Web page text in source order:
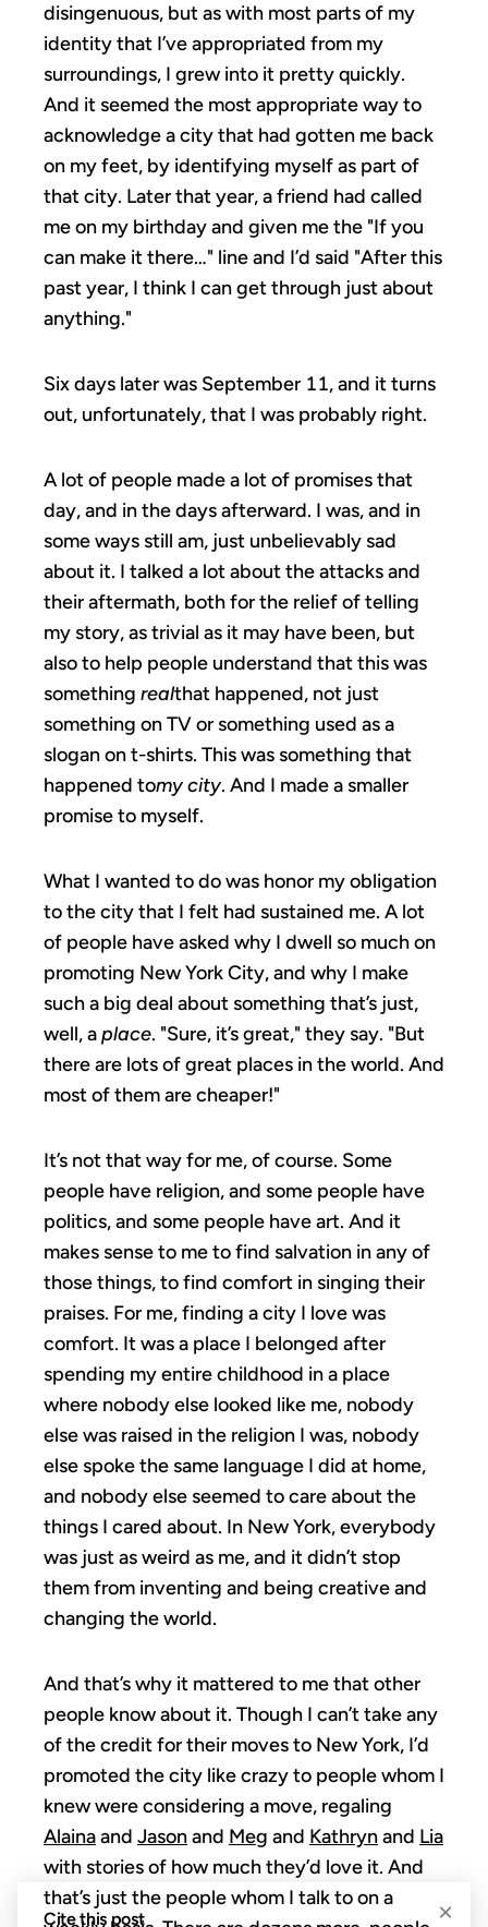
disingenuous, but as with most parts of my
identity that I’ve appropriated from my
surroundings, I grew into it pretty quickly.
And it seemed the most appropriate way to
acknowledge a city that had gotten me back
on my feet, by identifying myself as part of
that city. Later that year, a friend had called
me on my birthday and given me the "If you
can make it there…" line and I’d said "After this
past year, I think I can get through just about
anything."
Six days later was September 11, and it turns
out, unfortunately, that I was probably right.
A lot of people made a lot of promises that
day, and in the days afterward. I was, and in
some ways still am, just unbelievably sad
about it. I talked a lot about the attacks and
their aftermath, both for the relief of telling
my story, as trivial as it may have been, but
also to help people understand that this was
something realthat happened, not just
something on TV or something used as a
slogan on t-shirts. This was something that
happened tomy city. And I made a smaller
promise to myself.
What I wanted to do was honor my obligation
to the city that I felt had sustained me. A lot
of people have asked why I dwell so much on
promoting New York City, and why I make
such a big deal about something that’s just,
well, aplace. "Sure, it’s great," they say. "But
there are lots of great places in the world. And
most of them are cheaper!"
It’s not that way for me, of course. Some
people have religion, and some people have
politics, and some people have art. And it
makes sense to me to find salvation in any of
those things, to find comfort in singing their
praises. For me, finding a city I love was
comfort. It was a place I belonged after
spending my entire childhood in a place
where nobody else looked like me, nobody
else was raised in the religion I was, nobody
else spoke the same language I did at home,
and nobody else seemed to care about the
things I cared about. In New York, everybody
was just as weird as me, and it didn’t stop
them from inventing and being creative and
changing the world.
And that’s why it mattered to me that other
people know about it. Though I can’t take any
of the credit for their moves to New York, I’d
promoted the city like crazy to people whom I
knew were considering a move, regaling
Alainaand Jasonand Meg and Kathrynand Lia
with stories of how much they’d love it. And
that’s just the people whom I talk to on a
×
Cite this post